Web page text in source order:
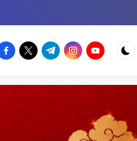
twitter.com
t.me instagram.com
youtube.com